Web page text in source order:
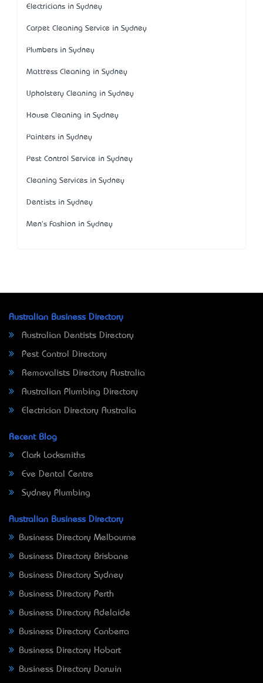
Electricians in Sydney
Carpet Cleaning Service in Sydney
Plumbers in Sydney
Mattress Cleaning in Sydney
Upholstery Cleaning in Sydney
House Cleaning in Sydney
Painters in Sydney
Pest Control Service in Sydney
Cleaning Services in Sydney
Dentists in Sydney
Men's Fashion in Sydney
Australian Business Directory
Australian Dentists Directory
Pest Control Directory
Removalists Directory Australia
Australian Plumbing Directory
Electrician Directory Australia
Recent Blog
Clark Locksmiths
Eve Dental Centre
Sydney Plumbing
Australian Business Directory
Business Directory Melbourne
Business Directory Brisbane
Business Directory Sydney
Business Directory Perth
Business Directory Adelaide
Business Directory Canberra
Business Directory Hobart
Business Directory Darwin